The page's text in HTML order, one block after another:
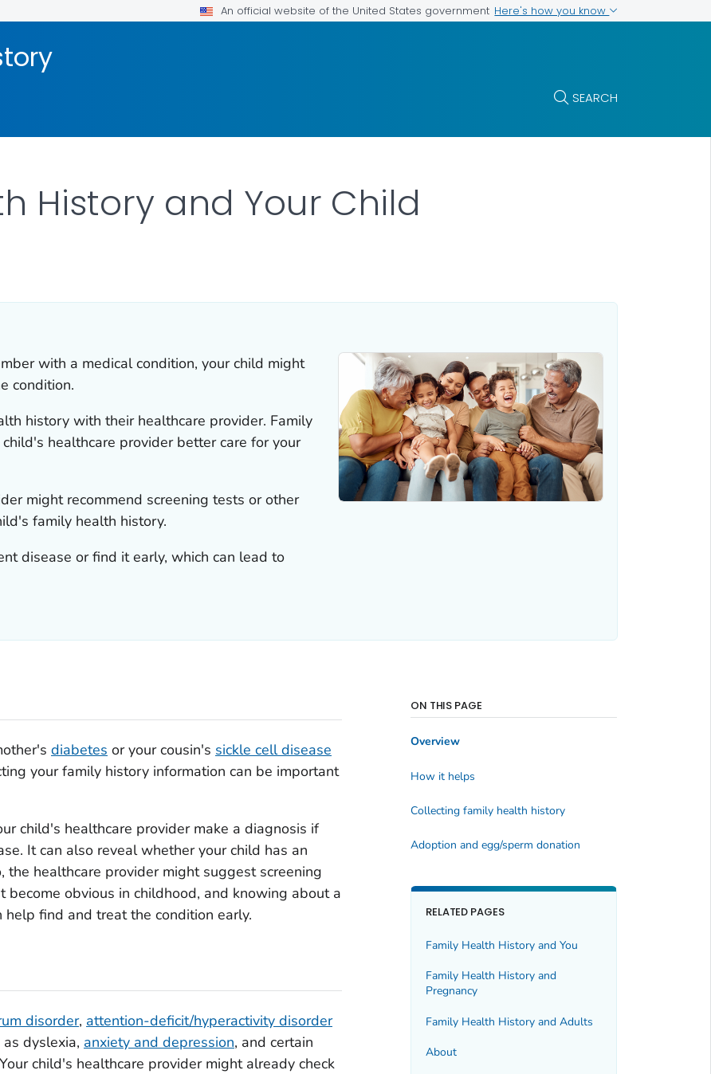
An official website of the United States government Here's how you know
SEARCH
History and Your Child
with a medical condition, your child might
condition.
history with their healthcare provider. Family
healthcare provider better care for your
might recommend screening tests or other
family health history.
disease or find it early, which can lead to
diabetes or your cousin's sickle cell disease
your family history information can be important
child's healthcare provider make a diagnosis if
It can also reveal whether your child has an
the healthcare provider might suggest screening
become obvious in childhood, and knowing about a
find and treat the condition early.
disorder, attention-deficit/hyperactivity disorder
dyslexia, anxiety and depression, and certain
child's healthcare provider might already check
ON THIS PAGE
Overview
How it helps
Collecting family health history
Adoption and egg/sperm donation
RELATED PAGES
Family Health History and You
Family Health History and
Pregnancy
Family Health History and Adults
About